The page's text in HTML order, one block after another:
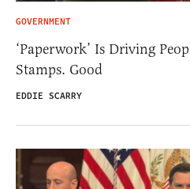
GOVERNMENT
‘Paperwork’ Is Driving
Stamps. Good
EDDIE SCARRY